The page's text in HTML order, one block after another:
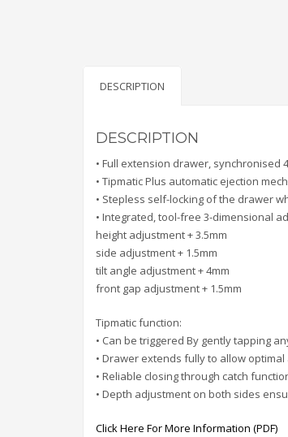
DESCRIPTION
DESCRIPTION
• Full extension drawer, synchronised
• Tipmatic Plus automatic ejection
• Stepless self-locking of the drawer
• Integrated, tool-free 3-dimensional
height adjustment + 3.5mm
side adjustment + 1.5mm
tilt angle adjustment + 4mm
front gap adjustment + 1.5mm
Tipmatic function:
• Can be triggered By gently tapping
• Drawer extends fully to allow
• Reliable closing through catch
• Depth adjustment on both sides
Click Here For More Information (PDF)